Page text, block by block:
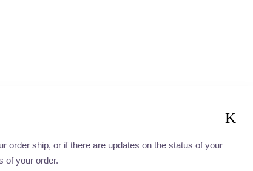
order ship, or if there are updates on the status of your
of your order.